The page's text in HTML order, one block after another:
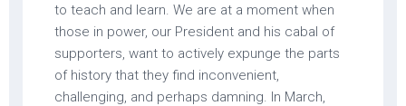
to teach and learn. We are at a moment when
those in power, our President and his cabal of
supporters, want to actively expunge the parts
of history that they find inconvenient,
challenging, and perhaps damning. In March,